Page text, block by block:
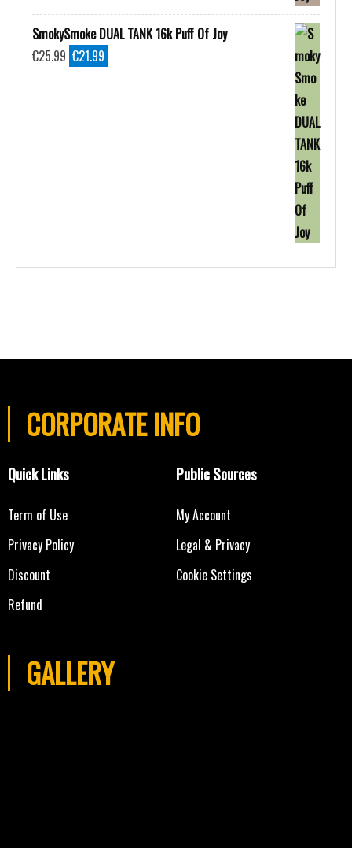
SmokySmoke DUAL TANK 16k Puff Of Joy
€25.99 Original
€21.99
CORPORATE INFO
Quick Links
Term of Use
Privacy Policy
Discount
Refund
Public Sources
My Account
Legal & Privacy
Cookie Settings
GALLERY